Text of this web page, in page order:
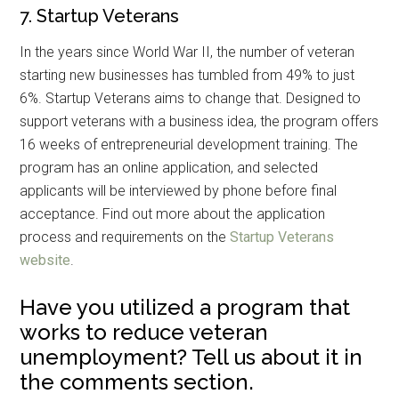
7. Startup Veterans
In the years since World War II, the number of veteran
starting new businesses has tumbled from 49% to just
6%. Startup Veterans aims to change that. Designed to
support veterans with a business idea, the program offers
16 weeks of entrepreneurial development training. The
program has an online application, and selected
applicants will be interviewed by phone before final
acceptance. Find out more about the application
process and requirements on theStartup Veterans
website.
Have you utilized a program that
works to reduce veteran
unemployment? Tell us about it in
the comments section.
Get Instant Access to
Military Store Coupons!
Email
By submitting this form, you are consenting to receive emails from: Military
Media Inc, 2600 South Road Ste. 44-239, Poughkeepsie, NY, 12601, US,
http://www.militarylifenews.com. You can revoke your consent to receive
emails at any time by using the SafeUnsubscribe® link, found at the
bottom of every email. Emails are serviced by Constant Contact.